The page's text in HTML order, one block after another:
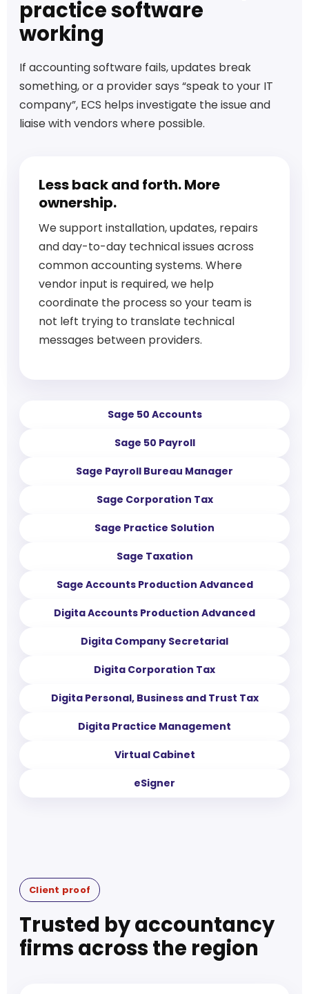
practice software
working
If accounting software fails, updates break
something, or a provider says “speak to your IT
company”, ECS helps investigate the issue and
liaise with vendors where possible.
Less back and forth. More
ownership.
We support installation, updates, repairs
and day-to-day technical issues across
common accounting systems. Where
vendor input is required, we help
coordinate the process so your team is
not left trying to translate technical
messages between providers.
Sage 50 Accounts
Sage 50 Payroll
Sage Payroll Bureau Manager
Sage Corporation Tax
Sage Practice Solution
Sage Taxation
Sage Accounts Production Advanced
Digita Accounts Production Advanced
Digita Company Secretarial
Digita Corporation Tax
Digita Personal, Business and Trust Tax
Digita Practice Management
Virtual Cabinet
eSigner
Client proof
Trusted by accountancy
firms across the region